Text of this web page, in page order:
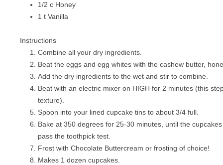
1/2 c Honey
1 t Vanilla
Instructions
Combine all your dry ingredients.
Beat the eggs and egg whites with the cashew butter,
Add the dry ingredients to the wet and stir to combine.
Beat with an electric mixer on HIGH for 2 minutes (this
texture).
Spoon into your lined cupcake tins to about 3/4 full.
Bake at 350 degrees for 25-30 minutes, until the
pass the toothpick test.
Frost with Chocolate Buttercream or frosting of choice!
Makes 1 dozen cupcakes.